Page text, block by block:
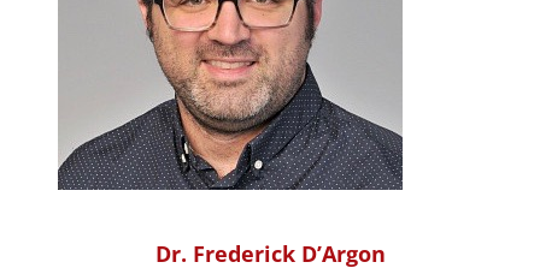
Dr. Frederick D’Argon